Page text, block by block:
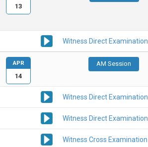
Witness Direct Examination
13
AM Session
Witness Direct Examination
Witness Direct Examination
Witness Cross Examination
APR
14